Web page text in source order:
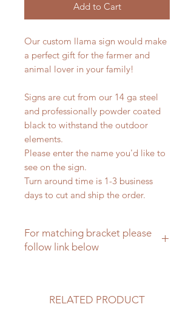
Add to Cart
Our custom llama sign would make
a perfect gift for the farmer and
animal lover in your family!
Signs are cut from our 14 ga steel
and professionally powder coated
black to withstand the outdoor
elements.
Please enter the name you'd like to
see on the sign.
Turn around time is 1-3 business
days to cut and ship the order.
For matching bracket please
follow link below
RELATED PRODUCT